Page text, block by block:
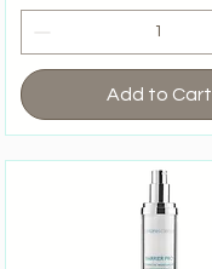
Add to Cart